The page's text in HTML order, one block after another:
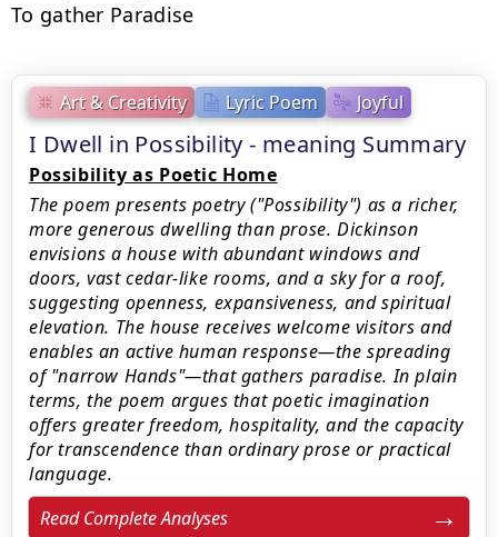
Art & Creativity Lyric Poem Joyful
I Dwell in Possibility - meaning Summary
Possibility as Poetic Home
The poem presents poetry ("Possibility") as a richer,
more generous dwelling than prose. Dickinson
envisions a house with abundant windows and
doors, vast cedar-like rooms, and a sky for a roof,
suggesting openness, expansiveness, and spiritual
elevation. The house receives welcome visitors and
enables an active human response—the spreading
of "narrow Hands"—that gathers paradise. In plain
terms, the poem argues that poetic imagination
offers greater freedom, hospitality, and the capacity
for transcendence than ordinary prose or practical
language.
Read Complete Analyses
To gather Paradise